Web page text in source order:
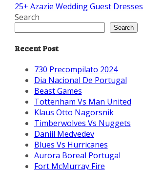
25+ Azazie Wedding Guest Dresses
Search
Search
Recent Post
730 Precompilato 2024
Dia Nacional De Portugal
Beast Games
Tottenham Vs Man United
Klaus Otto Nagorsnik
Timberwolves Vs Nuggets
Daniil Medvedev
Blues Vs Hurricanes
Aurora Boreal Portugal
Fort McMurray Fire